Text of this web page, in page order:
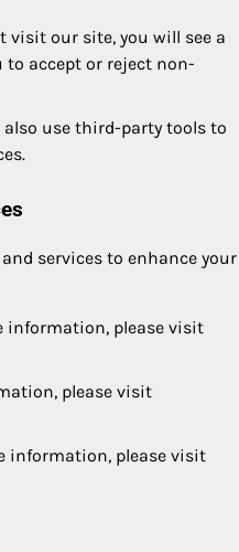
visit our site, you will see a
accept or reject non-
also use third-party tools to
services to enhance your
information, please visit
please visit
information, please visit